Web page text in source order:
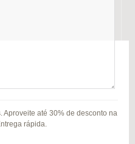
Aproveite até 30% de desconto na
rápida.